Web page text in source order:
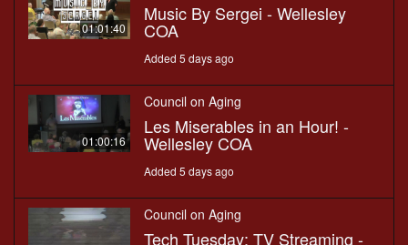
01:01:40
Music By Sergei - Wellesley
COA
Added 5 days ago
01:00:16
Council on Aging
Les Miserables in an Hour! -
Wellesley COA
Added 5 days ago
Council on Aging
Tech Tuesday: TV Streaming -